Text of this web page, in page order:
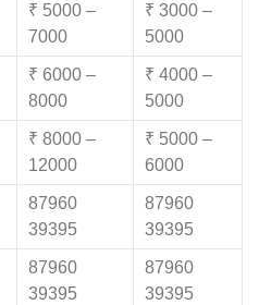
₹ 5000 –
7000
₹ 3000 –
5000
₹ 6000 –
8000
₹ 4000 –
5000
₹ 8000 –
12000
₹ 5000 –
6000
87960
39395
87960
39395
87960
39395
87960
39395